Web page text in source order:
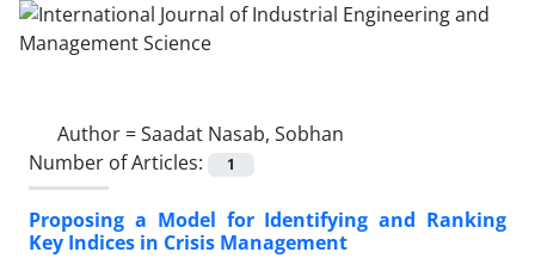
Author =Saadat Nasab, Sobhan
Number of Articles:
1
Proposing a Model for Identifying and Ranking
Key Indices in Crisis Management